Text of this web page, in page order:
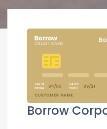
Borrow